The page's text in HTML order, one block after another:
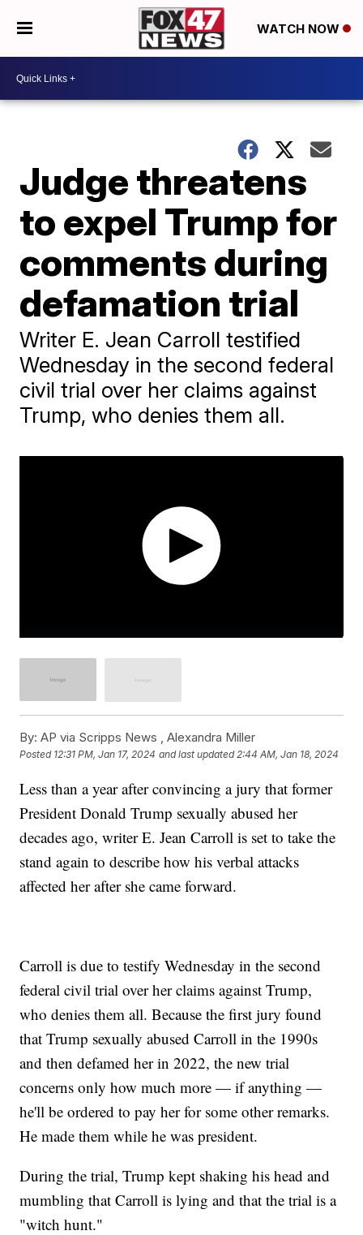
WATCH NOW
Judge threatens
to expel Trump for
comments during
defamation trial
Writer E. Jean Carroll testified
Wednesday in the second federal
civil trial over her claims against
Trump, who denies them all.
By: AP via Scripps News , Alexandra Miller
Posted 12:31 PM, Jan 17, 2024 and last updated 2:44 AM, Jan 18, 2024
Less than a year after convincing a jury that former
President Donald Trump sexually abused her
decades ago, writer E. Jean Carroll is set to take the
stand again to describe how his verbal attacks
affected her after she came forward.
Carroll is due to testify Wednesday in the second
federal civil trial over her claims against Trump,
who denies them all. Because the first jury found
that Trump sexually abused Carroll in the 1990s
and then defamed her in 2022, the new trial
concerns only how much more — if anything —
he'll be ordered to pay her for some other remarks.
He made them while he was president.
During the trial, Trump kept shaking his head and
mumbling that Carroll is lying and that the trial is a
"witch hunt."